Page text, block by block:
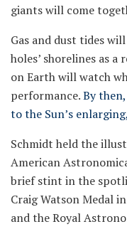
giants will come
Gas and dust tides
holes’ shorelines as
on Earth will watch
performance.By
to the Sun’s
Schmidt held the
American
brief stint in the
Craig Watson Medal
and the Royal